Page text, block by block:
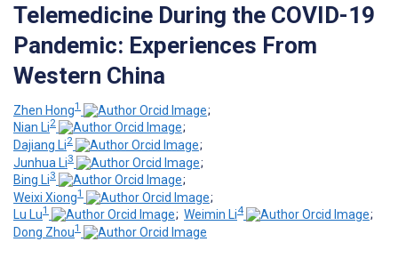
Telemedicine During the COVID-19
Pandemic: Experiences From
Western China
Zhen Hong1
;
Nian Li2
;
Dajiang Li2
;
Junhua Li3
;
Bing Li3
;
Weixi Xiong1
;
Lu Lu1 ; Weimin Li4
;
Dong Zhou1